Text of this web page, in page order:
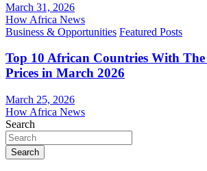
March 31, 2026
How Africa News
Business & Opportunities Featured Posts
Top 10 African Countries With The
Prices in March 2026
March 25, 2026
How Africa News
Search
Search